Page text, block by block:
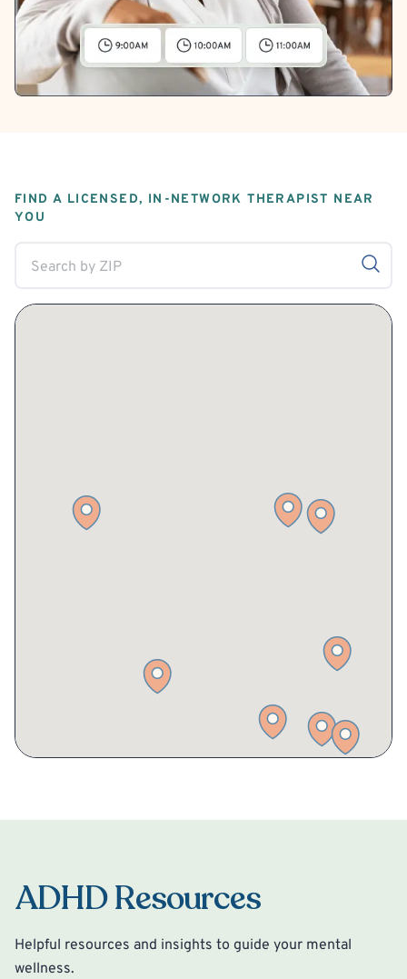
FIND A LICENSED, IN-NETWORK THERAPIST NEAR
YOU
ADHD Resources
Helpful resources and insights to guide your mental
wellness.